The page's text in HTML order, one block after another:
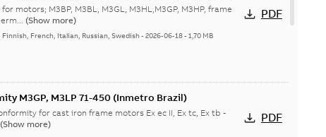
motors; M3BP, M3BL, M3GL, M3HL,M3GP, M3HP, frame
(Show more)
French, Italian, Russian, Swedish-2026-06-18-1,70 MB
PDF
M3GP, M3LP 71-450 (Inmetro Brazil)
for cast iron frame motors Ex ec II, Ex tc, Ex tb -
(Show more) PDF